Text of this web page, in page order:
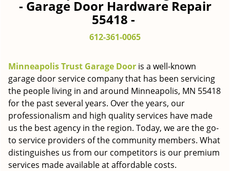
a
o
n
- Garage Door Hardware Repair
55418 -
612-361-0065
Minneapolis Trust Garage Door is a well-known
garage door service company that has been servicing
the people living in and around Minneapolis, MN 55418
for the past several years. Over the years, our
professionalism and high quality services have made
us the best agency in the region. Today, we are the go-
to service providers of the community members. What
distinguishes us from our competitors is our premium
services made available at affordable costs.